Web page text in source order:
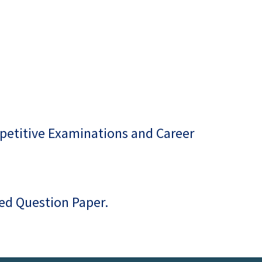
Examinations and Career
Question Paper.